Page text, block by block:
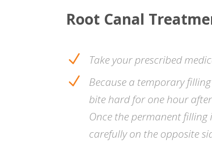
Root Canal
N Take your prescribed
N
Because a temporary
bite hard for one hour
Once the permanent filling
carefully on the opposite